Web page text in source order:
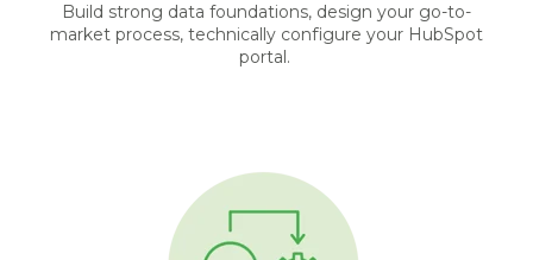
Build strong data foundations, design your go-to-
market process, technically configure your HubSpot
portal.